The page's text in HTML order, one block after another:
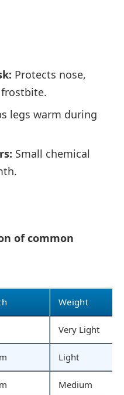
Protects nose,
legs warm during
Small chemical
of common
Weight
Very Light
Light
Medium